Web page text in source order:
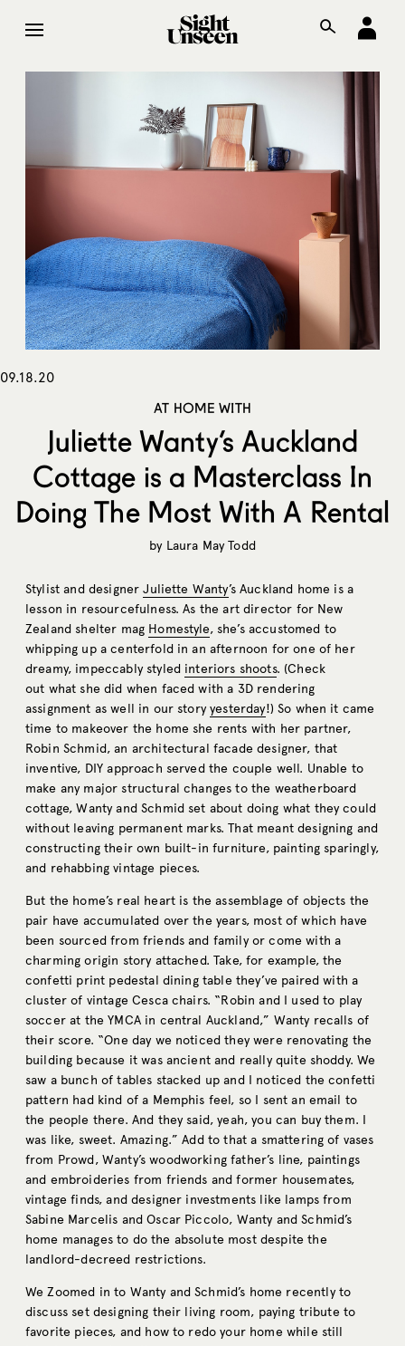
09.18.20
AT HOME WITH
Juliette Wanty’s Auckland
Cottage is a Masterclass In
Doing The Most With A Rental
by Laura May Todd
Stylist and designerJuliette Wanty’s Auckland home is a
lesson in resourcefulness. As the art director for New
Zealand shelter mag Homestyle, she’s accustomed to
whipping up a centerfold in an afternoon for one of her
dreamy, impeccably styled interiors shoots. (Check
out what she did when faced with a 3D rendering
assignment as well in our storyyesterday!) So when it came
time to makeover the home she rents with her partner,
Robin Schmid, an architectural facade designer, that
inventive, DIY approach served the couple well. Unable to
make any major structural changes to the weatherboard
cottage, Wanty and Schmid set about doing what they could
without leaving permanent marks. That meant designing and
constructing their own built-in furniture, painting sparingly,
and rehabbing vintage pieces.
But the home’s real heart is the assemblage of objects the
pair have accumulated over the years, most of which have
been sourced from friends and family or come with a
charming origin story attached. Take, for example, the
confetti print pedestal dining table they’ve paired with a
cluster of vintage Cesca chairs. “Robin and I used to play
soccer at the YMCA in central Auckland,” Wanty recalls of
their score. “One day we noticed they were renovating the
building because it was ancient and really quite shoddy. We
saw a bunch of tables stacked up and I noticed the confetti
pattern had kind of a Memphis feel, so I sent an email to
the people there. And they said, yeah, you can buy them. I
was like, sweet. Amazing.” Add to that a smattering of vases
from Prowd, Wanty’s woodworking father’s line, paintings
and embroideries from friends and former housemates,
vintage finds, and designer investments like lamps from
Sabine Marcelis and Oscar Piccolo, Wanty and Schmid’s
home manages to do the absolute most despite the
landlord-decreed restrictions.
We Zoomed in to Wanty and Schmid’s home recently to
discuss set designing their living room, paying tribute to
favorite pieces, and how to redo your home while still